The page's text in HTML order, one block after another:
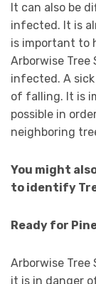
It can also be
infected. It is
is important to
Arborwise
infected. A
of falling. It is
possible in
neighboring
You might
to identify
Ready for
Arborwise
it is in danger